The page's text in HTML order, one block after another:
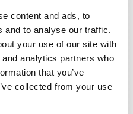
content and ads, to
and to analyse our traffic.
your use of our site with
analytics partners who
that you’ve
collected from your use